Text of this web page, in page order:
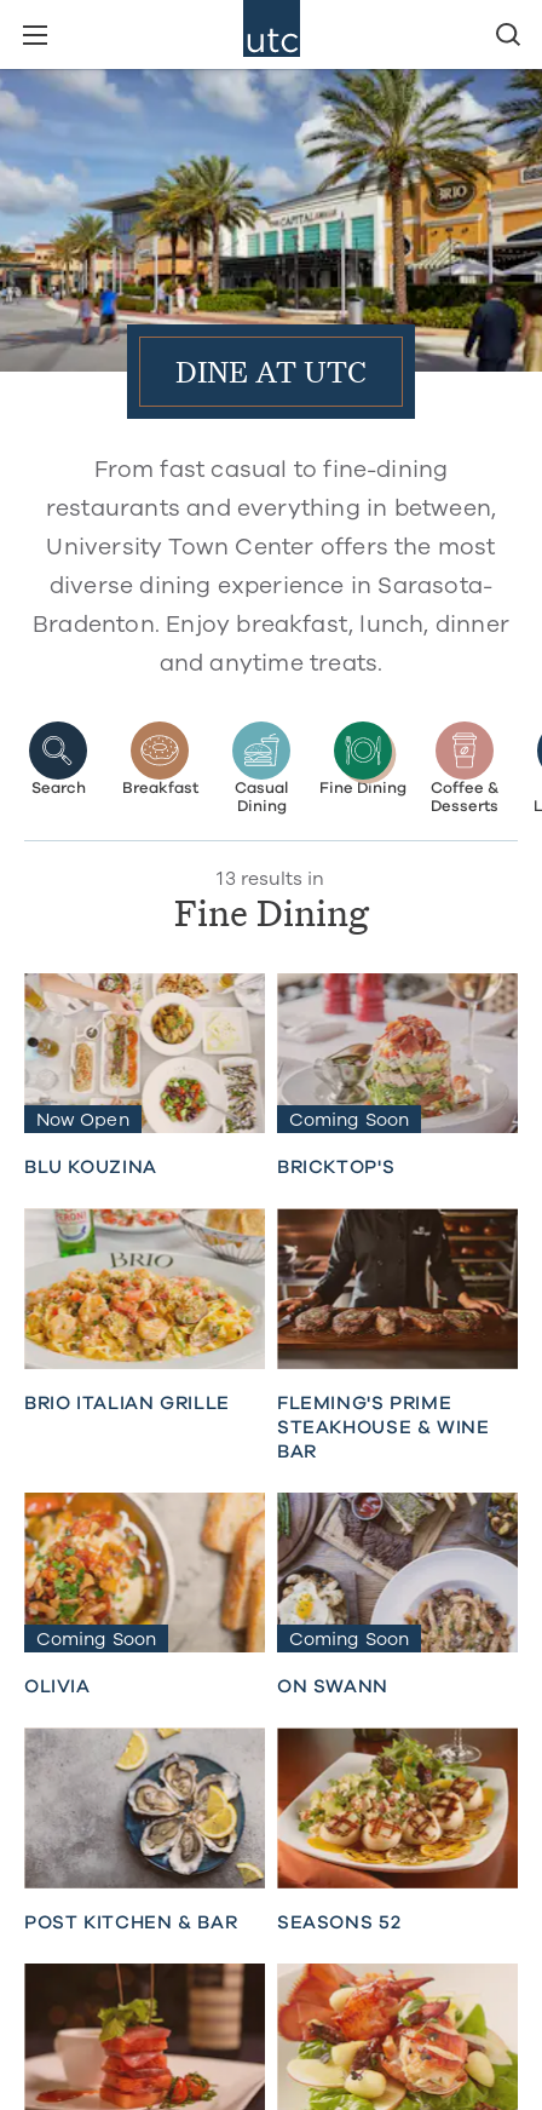
DINE AT UTC
From fast casual to fine-dining
restaurants and everything in between,
University Town Center offers the most
diverse dining experience in Sarasota-
Bradenton. Enjoy breakfast, lunch, dinner
and anytime treats.
Breakfast
Casual
Dining
Fine Dining
Coffee &
Desserts
Search
13 results in
Fine Dining
Now Open
BLU KOUZINA
Coming Soon
BRICKTOP'S
BRIO ITALIAN GRILLE
FLEMING'S PRIME
STEAKHOUSE & WINE
BAR
Coming Soon
OLIVIA
Coming Soon
ON SWANN
POST KITCHEN & BAR SEASONS 52